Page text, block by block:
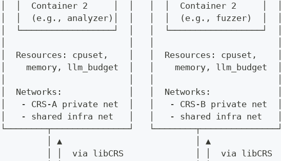
│  │  Container 2     │  │   │  │  Container 2     │  │
│  │  (e.g., analyzer)│  │   │  │  (e.g., fuzzer)  │  │
│  └──────────────────┘  │   │  └──────────────────┘  │
│  Resources: cpuset,    │   │  Resources: cpuset,    │
│    memory, llm_budget  │   │    memory, llm_budget  │
│  Networks:             │   │  Networks:             │
│   - CRS-A private net  │   │   - CRS-B private net  │
│   - shared infra net   │   │   - shared infra net   │
└────────┬───────────────┘   └────────┬───────────────┘
         │ ▲                          │ ▲
         │ │  via libCRS              │ │  via libCRS